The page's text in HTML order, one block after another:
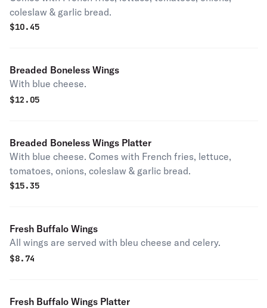
coleslaw & garlic bread.
$10.45
Breaded Boneless Wings
With blue cheese.
$12.05
Breaded Boneless Wings Platter
With blue cheese. Comes with French fries, lettuce,
tomatoes, onions, coleslaw & garlic bread.
$15.35
Fresh Buffalo Wings
All wings are served with bleu cheese and celery.
$8.74
Fresh Buffalo Wings Platter